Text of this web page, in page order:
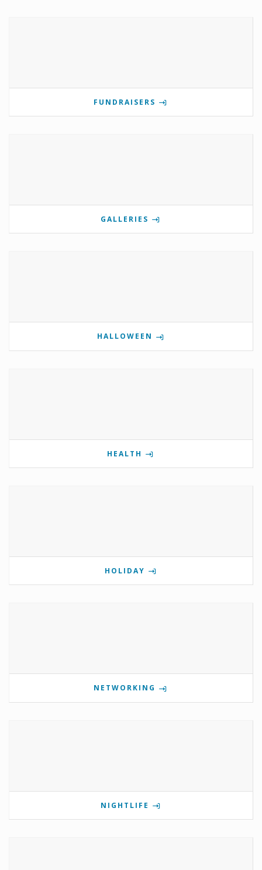
FUNDRAISERS
GALLERIES
HALLOWEEN
HEALTH
HOLIDAY
NETWORKING
NIGHTLIFE